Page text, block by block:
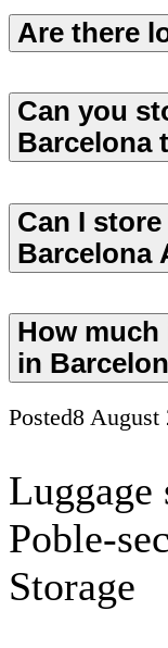
Are there
Can you
Barcelona
Can I
Barcelona
How
in
Posted8 August
Luggage
Poble-
Storage